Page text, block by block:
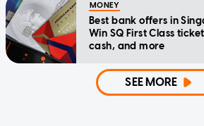
MONEY
Best bank offers in
Win SQ First Class
cash, and more
SEE MORE